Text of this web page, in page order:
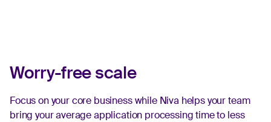
Worry-free scale
Focus on your core business while Niva helps your team
bring your average application processing time to less